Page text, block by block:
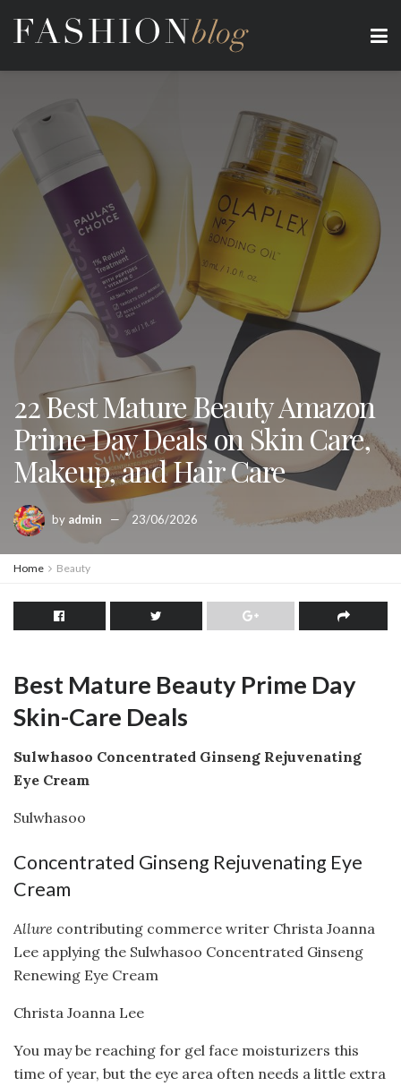
22 Best Mature Beauty Amazon
Prime Day Deals on Skin Care,
Makeup, and Hair Care
by admin 23/06/2026
Home Beauty
Best Mature Beauty Prime Day
Skin-Care Deals
Sulwhasoo Concentrated Ginseng Rejuvenating
Eye Cream
Sulwhasoo
Concentrated Ginseng Rejuvenating Eye
Cream
Allure contributing commerce writer Christa Joanna
Lee applying the Sulwhasoo Concentrated Ginseng
Renewing Eye Cream
Christa Joanna Lee
You may be reaching for gel face moisturizers this
time of year, but the eye area often needs a little extra